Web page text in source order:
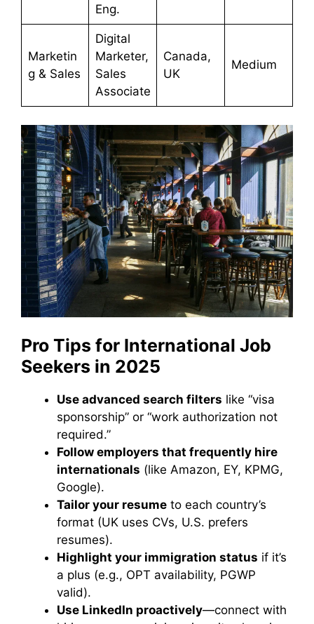
Eng.
Marketin
g & Sales
Digital
Marketer,
Sales
Associate
Canada,
UK
Medium
Pro Tips for International Job
Seekers in 2025
Use advanced search filters like “visa
sponsorship” or “work authorization not
required.”
Follow employers that frequently hire
internationals (like Amazon, EY, KPMG,
Google).
Tailor your resume to each country’s
format (UK uses CVs, U.S. prefers
resumes).
Highlight your immigration status if it’s
a plus (e.g., OPT availability, PGWP
valid).
Use LinkedIn proactively—connect with